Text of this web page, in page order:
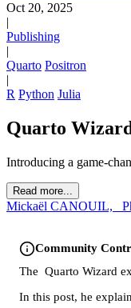
Oct 20, 2025
|
Publishing
|
Quarto Positron
|
R Python Julia
Quarto
Introducing a game-
Read more...
Mickaël CANOUIL,
Community
The Quarto Wizard
In this post, he